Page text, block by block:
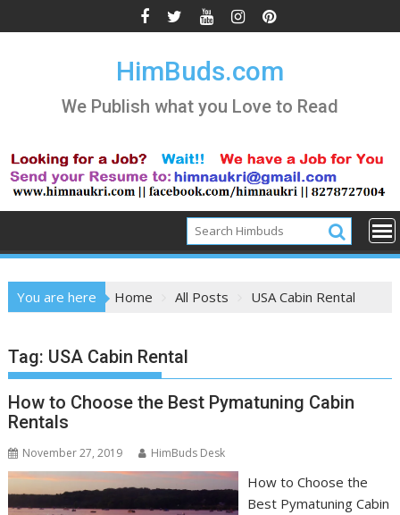
to
HimBuds.com
We Publish what you Love to Read
You are here Home All Posts USA Cabin Rental
Tag: USA Cabin Rental
How to Choose the Best Pymatuning Cabin
Rentals
November 27, 2019 HimBuds Desk
How to Choose the
Best Pymatuning Cabin